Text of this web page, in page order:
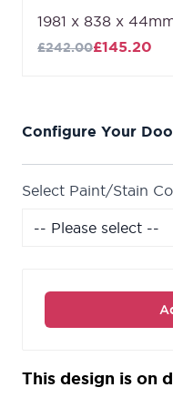
Panel Oak Fire
can be made to the
1981 x 838 x
£145.20
£242.00
Configure Your
Select Paint/Stain
This design is on